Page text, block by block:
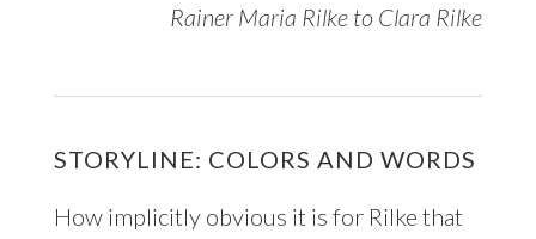
Rainer Maria Rilke to Clara Rilke
STORYLINE: COLORS AND WORDS
How implicitly obvious it is for Rilke that